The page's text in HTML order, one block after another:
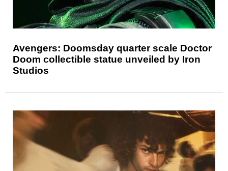
Avengers: Doomsday quarter scale Doctor
Doom collectible statue unveiled by Iron
Studios